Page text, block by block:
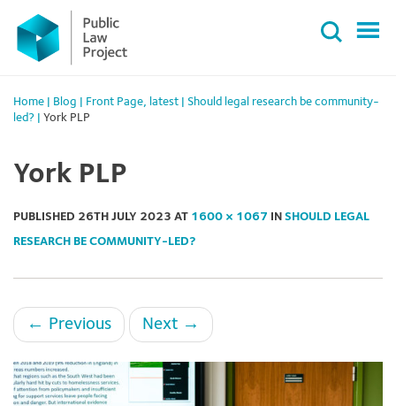
Primary
Menu
content
Home Blog Front Page, latest
Should legal research be community-
led?
York PLP
York PLP
PUBLISHED 26TH JULY 2023 AT 1600 × 1067 IN SHOULD LEGAL
RESEARCH BE COMMUNITY-LED?
← Previous Next →